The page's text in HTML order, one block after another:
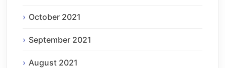
October 2021
September 2021
August 2021